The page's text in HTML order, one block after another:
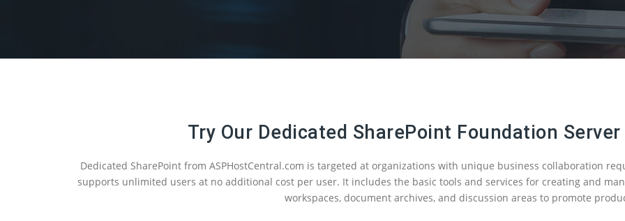
Try Our Dedicated SharePoint Foundation
Dedicated SharePoint from ASPHostCentral.com is targeted at organizations with unique business collaboration
supports unlimited users at no additional cost per user. It includes the basic tools and services for creating and
workspaces, document archives, and discussion areas to promote